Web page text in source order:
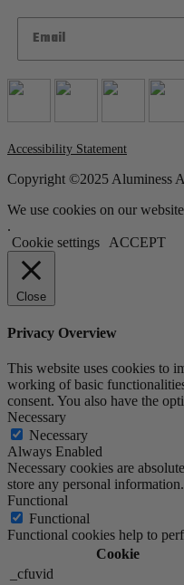
Accessibility Statement
Copyright ©2025 Aluminess
We use cookies on our
.
Cookie settings
ACCEPT
Close
Privacy Overview
This website uses cookies to
working of basic
consent. You also have the
Necessary
Necessary
Always Enabled
Necessary cookies are
store any personal information.
Functional
Functional
Functional cookies help to
Cookie
_cfuvid